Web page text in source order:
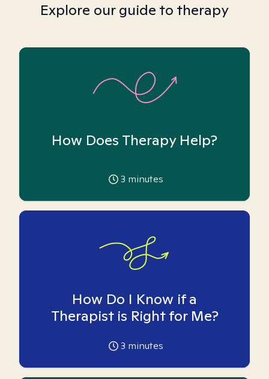
Explore our guide to therapy
How Does Therapy Help?
3 minutes
How Do I Know if a
Therapist is Right for Me?
3 minutes